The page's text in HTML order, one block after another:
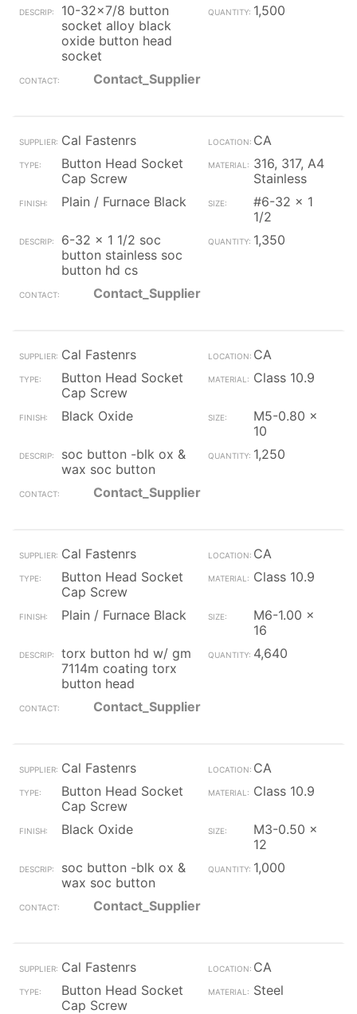
10-32x7/8 button
socket alloy black
oxide button head
socket
1,500
Contact_Supplier
Cal Fastenrs
CA
Button Head Socket
Cap Screw
316, 317, A4
Stainless
Plain / Furnace Black
#6-32 x 1
1/2
6-32 x 1 1/2 soc
button stainless soc
button hd cs
1,350
Contact_Supplier
Cal Fastenrs
CA
Button Head Socket
Cap Screw
Class 10.9
Black Oxide
M5-0.80 x
10
soc button -blk ox &
wax soc button
1,250
Contact_Supplier
Cal Fastenrs
CA
Button Head Socket
Cap Screw
Class 10.9
Plain / Furnace Black
M6-1.00 x
16
torx button hd w/ gm
7114m coating torx
button head
4,640
Contact_Supplier
Cal Fastenrs
CA
Button Head Socket
Cap Screw
Class 10.9
Black Oxide
M3-0.50 x
12
soc button -blk ox &
wax soc button
1,000
Contact_Supplier
Cal Fastenrs
CA
Button Head Socket
Cap Screw
Steel